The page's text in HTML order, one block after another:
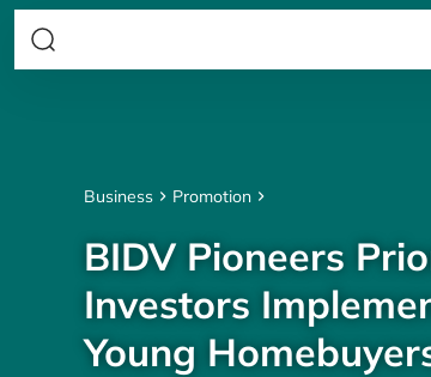
Business Promotion
BIDV Pioneers
Investors
Young